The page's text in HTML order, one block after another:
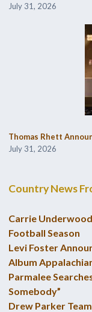
July 31, 2026
Thomas Rhett
July 31, 2026
Country News
Carrie
Football Season
Levi Foster
Album
Parmalee
Somebody”
Drew Parker